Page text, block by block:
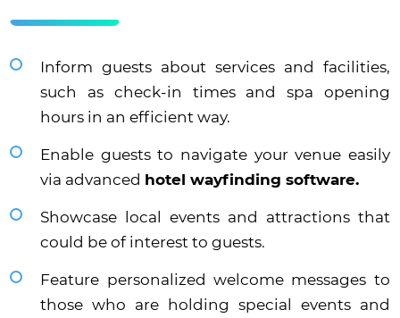
Inform guests about services and facilities,
such as check-in times and spa opening
hours in an efficient way.
Enable guests to navigate your venue easily
via advanced hotel wayfinding software.
Showcase local events and attractions that
could be of interest to guests.
Feature personalized welcome messages to
those who are holding special events and